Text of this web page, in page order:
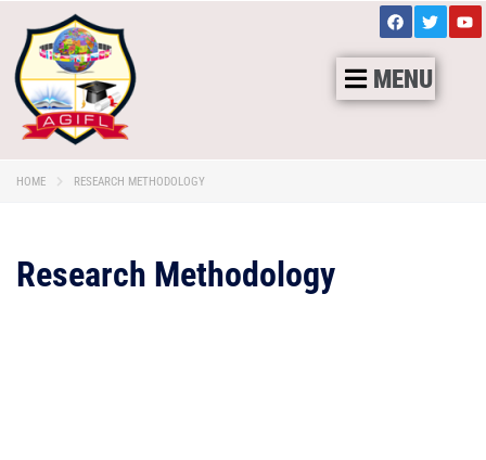
MENU
HOME RESEARCH METHODOLOGY
Research Methodology